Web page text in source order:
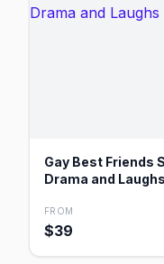
Gay Best Friends
Drama and Laughs
FROM
$39